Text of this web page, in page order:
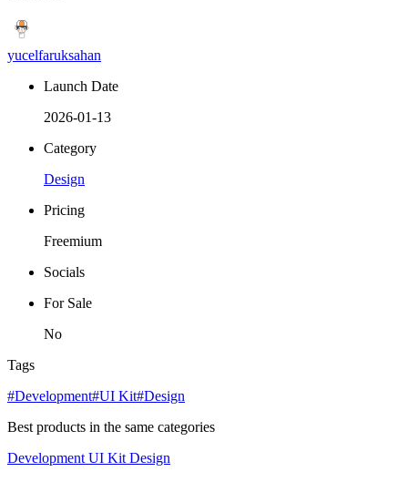
yucelfaruksahan
Launch Date
2026-01-13
Category
Design
Pricing
Freemium
Socials
For Sale
No
Tags
#Development#UI Kit#Design
Best products in the same categories
Development UI Kit Design